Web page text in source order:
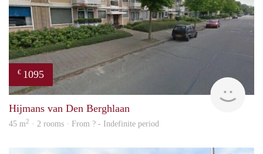
€ 1095
Hijmans van Den Berghlaan
45 m2 · 2 rooms · From ? - Indefinite period